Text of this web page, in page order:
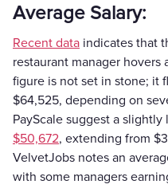
Average Salary:
Recent data indicates that
restaurant manager hovers
figure is not set in stone; it
$64,525, depending on
PayScale suggest a
$50,672, extending from
VelvetJobs notes an
with some managers